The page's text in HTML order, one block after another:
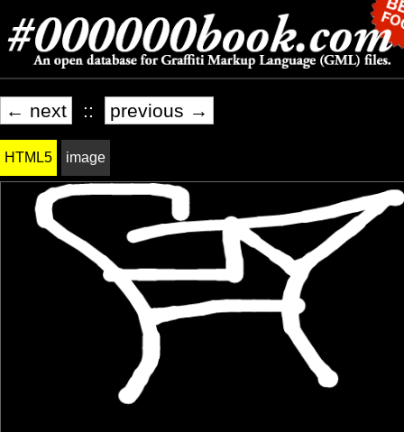
← next :: previous →
HTML5 image